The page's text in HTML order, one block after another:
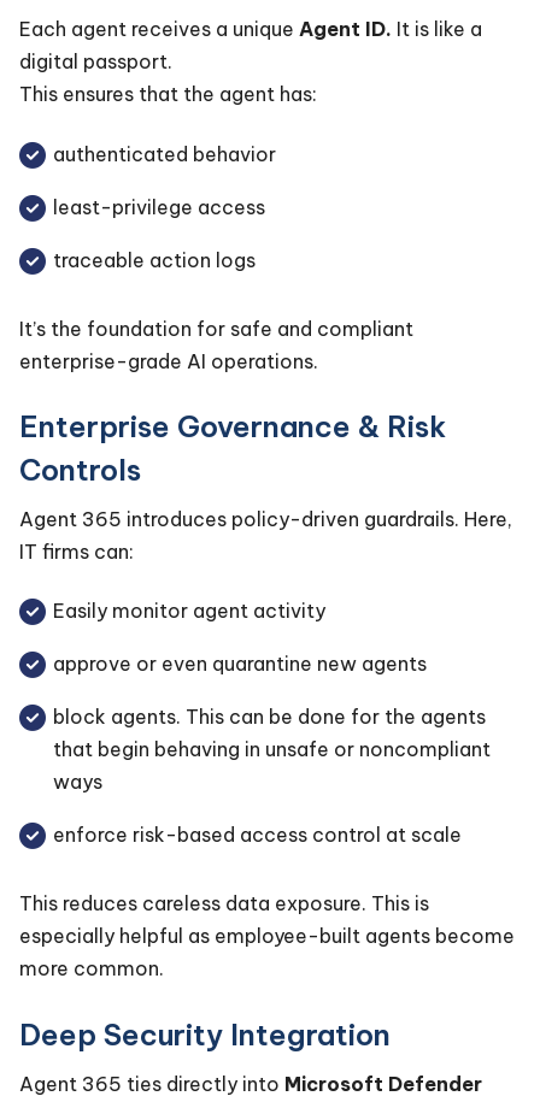
Each agent receives a unique Agent ID. It is like a
digital passport.
This ensures that the agent has:
authenticated behavior
least-privilege access
traceable action logs
It’s the foundation for safe and compliant
enterprise-grade AI operations.
Enterprise Governance & Risk
Controls
Agent 365 introduces policy-driven guardrails. Here,
IT firms can:
Easily monitor agent activity
approve or even quarantine new agents
block agents. This can be done for the agents
that begin behaving in unsafe or noncompliant
ways
enforce risk-based access control at scale
This reduces careless data exposure. This is
especially helpful as employee-built agents become
more common.
Deep Security Integration
Agent 365 ties directly into Microsoft Defender